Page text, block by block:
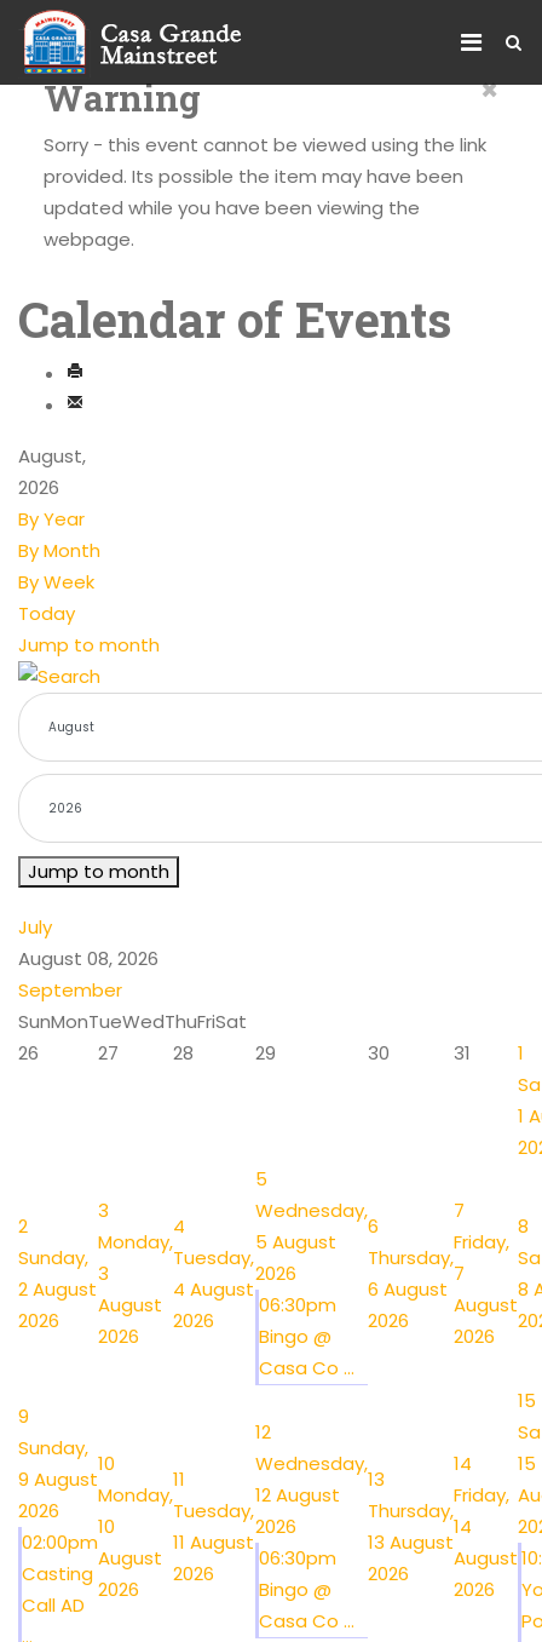
×
Warning
Sorry - this event cannot be viewed using the link
provided. Its possible the item may have been
updated while you have been viewing the
webpage.
Calendar of Events
August,
2026
By Year
By Month
By Week
Today
Jump to month
Jump to month
July
August 08, 2026
September
SunMonTueWedThuFriSat
26
27 28 29 30 31
1
1
2
Sunday,
2 August
2026
3
Monday,
3
August
2026
4
Tuesday,
4 August
2026
5
Wednesday,
5 August
2026
06:30pm
Bingo @
Casa Co ...
6
Thursday,
6 August
2026
7
Friday,
7
August
2026
8
8
9
Sunday,
9 August
2026
02:00pm
Casting
Call AD
...
10
Monday,
10
August
2026
11
Tuesday,
11 August
2026
12
Wednesday,
12 August
2026
06:30pm
Bingo @
Casa Co ...
13
Thursday,
13 August
2026
14
Friday,
14
August
2026
15
15